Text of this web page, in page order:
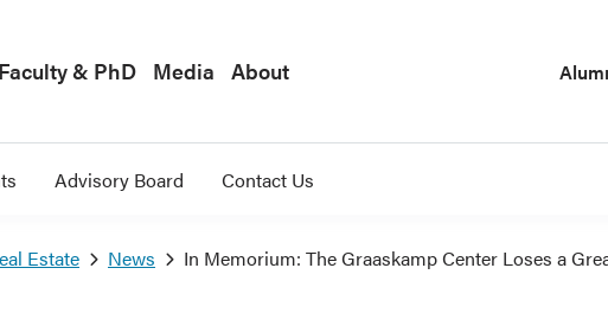
Faculty & PhD Media About
Advisory Board Contact Us
Estate News In Memorium: The Graaskamp Center Loses a